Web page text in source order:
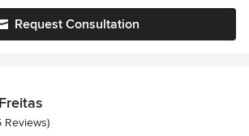
of life we are in (a family with young
destroy things). Lindsey went above and
along the way. I cannot recommend more
Request Consultation
of 5 stars
Reviews)